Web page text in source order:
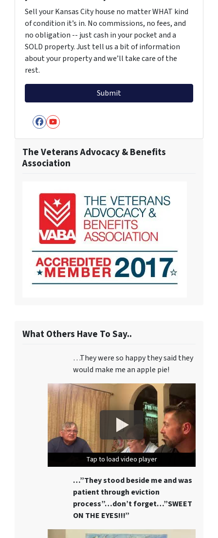
Sell your Kansas City house no matter WHAT kind
of condition it’s in. No commissions, no fees, and
no obligation -- just cash in your pocket and a
SOLD property. Just tell us a bit of information
about your property and we’ll take care of the
rest.
Facebook
YouTube
The Veterans Advocacy & Benefits
Association
What Others Have To Say..
…They were so happy they said they
would make me an apple pie!
Tap to load video player
Tap to load video player
Tap to load video player
…”They stood beside me and was
patient through eviction
process”…don’t forget…”SWEET
ON THE EYES!!!”